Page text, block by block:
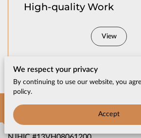
High-quality Work
View
Get in Touch
We respect your privacy
By continuing to use our website, you
policy.
Accept